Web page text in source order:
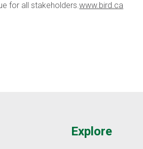
for all stakeholders.www.bird.ca
Explore